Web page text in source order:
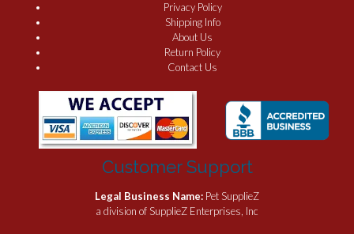
Privacy Policy
Shipping Info
About Us
Return Policy
Contact Us
Customer Support
Legal Business Name: Pet SupplieZ
a division of SupplieZ Enterprises, Inc